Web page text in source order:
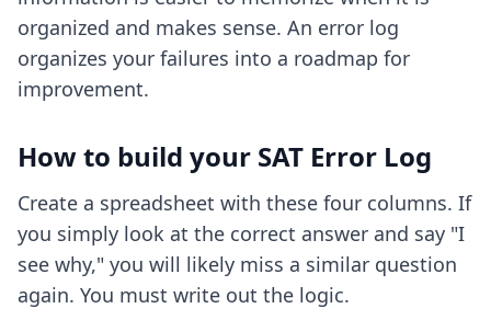
organized and makes sense. An error log
organizes your failures into a roadmap for
improvement.
How to build your SAT Error Log
Create a spreadsheet with these four columns. If
you simply look at the correct answer and say "I
see why," you will likely miss a similar question
again. You must write out the logic.